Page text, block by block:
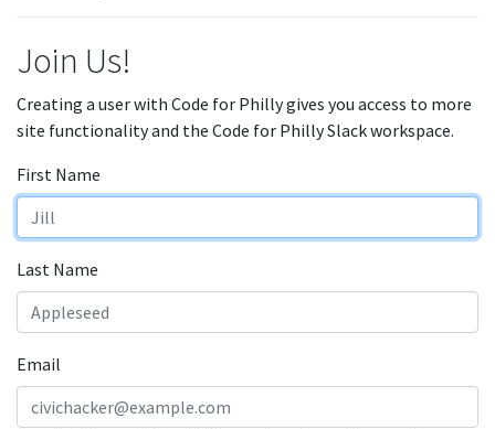
Join Us!
Creating a user with Code for Philly gives you access to more
site functionality and the Code for Philly Slack workspace.
First Name
Last Name
Email